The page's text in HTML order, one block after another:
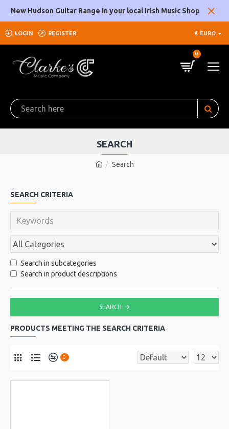
New Hudson Guitar Range in your local Irish Music Shop
LOGIN REGISTER € EURO
0
Search
SEARCH
SEARCH CRITERIA
Search in subcategories
Search in product descriptions
SEARCH
PRODUCTS MEETING THE SEARCH CRITERIA
0